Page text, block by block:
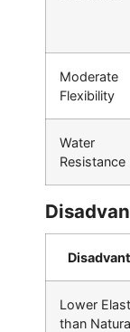
Moderate
Flexibility
Water
Resistance
Lower
than